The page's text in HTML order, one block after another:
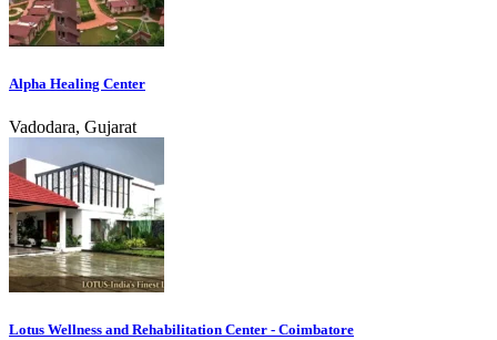
Alpha Healing Center
Vadodara, Gujarat
Lotus Wellness and Rehabilitation Center - Coimbatore